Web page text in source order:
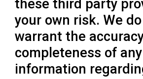
these third party
your own risk. We
warrant the
completeness of any
information